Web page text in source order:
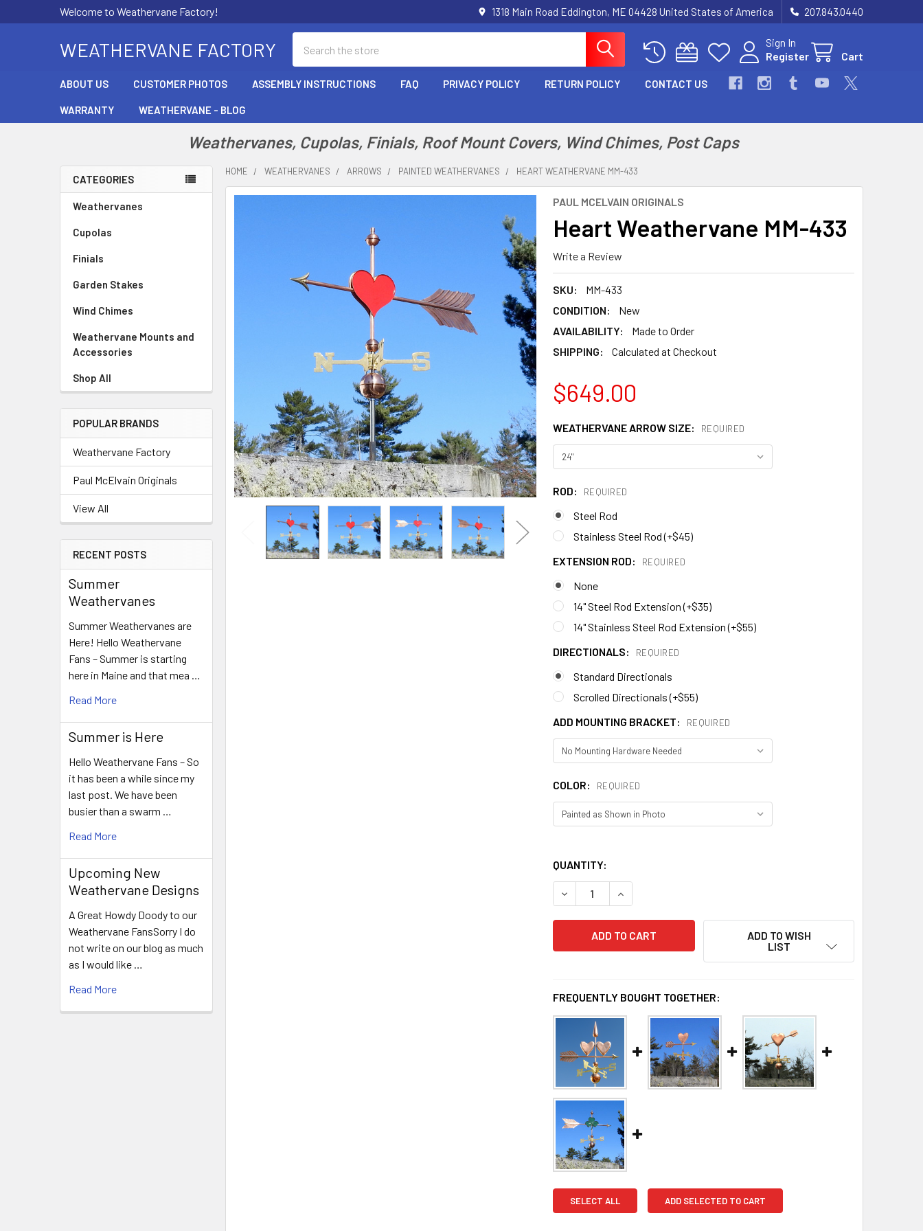
Welcome to Weathervane Factory! 1318 Main Road Eddington, ME 04428 United States of America 207.843.0440
WEATHERVANE FACTORY
Sign In
Register
Cart
ABOUT US CUSTOMER PHOTOS ASSEMBLY INSTRUCTIONS FAQ PRIVACY POLICY RETURN POLICY CONTACT US
WARRANTY WEATHERVANE - BLOG
Weathervanes, Cupolas, Finials, Roof Mount Covers, Wind Chimes, Post Caps
Sidebar
CATEGORIES
Weathervanes
Cupolas
Finials
Garden Stakes
Wind Chimes
Weathervane Mounts and
Accessories
Shop All
POPULAR BRANDS
Weathervane Factory
Paul McElvain Originals
View All
RECENT POSTS
Summer
Weathervanes
Summer Weathervanes are
Here! Hello Weathervane
Fans – Summer is starting
here in Maine and that mea …
Read More
Summer is Here
Hello Weathervane Fans – So
it has been a while since my
last post. We have been
busier than a swarm …
Read More
Upcoming New
Weathervane Designs
A Great Howdy Doody to our
Weathervane FansSorry I do
not write on our blog as much
as I would like …
Read More
HOME WEATHERVANES ARROWS PAINTED WEATHERVANES HEART WEATHERVANE MM-433
PAUL MCELVAIN ORIGINALS
Heart Weathervane MM-433
Write a Review
SKU:
MM-433
CONDITION:
New
AVAILABILITY:
Made to Order
SHIPPING:
Calculated at Checkout
$649.00
WEATHERVANE ARROW SIZE: REQUIRED
ROD: REQUIRED
Steel Rod
Stainless Steel Rod (+$45)
EXTENSION ROD:
REQUIRED
None
14" Steel Rod Extension (+$35)
14" Stainless Steel Rod Extension (+$55)
DIRECTIONALS:
REQUIRED
Standard Directionals
Scrolled Directionals (+$55)
ADD MOUNTING BRACKET:
REQUIRED
COLOR: REQUIRED
QUANTITY:
DECREASE QUANTITY OF HEART WEATHERVANE MM-433
INCREASE QUANTITY OF HEART WEATHERVANE MM-433
ADD TO WISH
LIST
FREQUENTLY BOUGHT TOGETHER:
SELECT ALL ADD SELECTED TO CART